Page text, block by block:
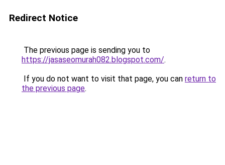
Redirect Notice
The previous page is sending you to
https://jasaseomurah082.blogspot.com/.
If you do not want to visit that page, you can return to
the previous page.